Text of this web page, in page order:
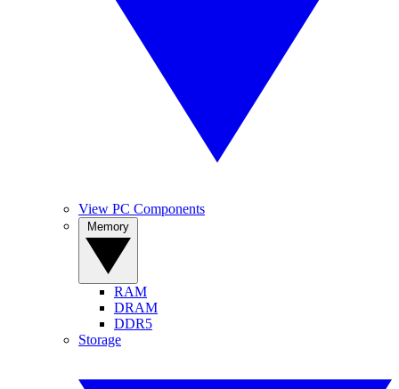
View PC Components
RAM
DRAM
DDR5
Storage